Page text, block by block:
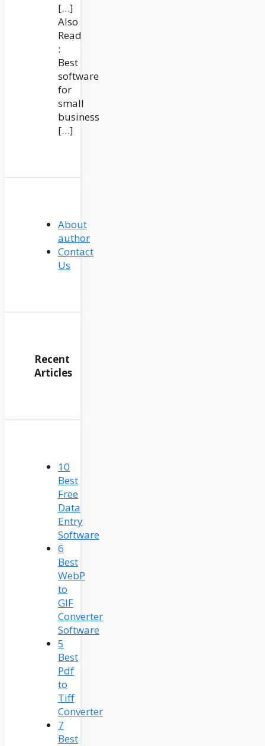
[…]
Also
Read
:
Best
software
for
small
business
[…]
About
author
Contact
Us
Recent
Articles
10
Best
Free
Data
Entry
Software
6
Best
WebP
to
GIF
Converter
Software
5
Best
Pdf
to
Tiff
Converter
7
Best